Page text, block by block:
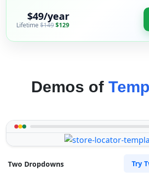
$49/year
Lifetime $149$129
Demos of
Two Dropdowns Try